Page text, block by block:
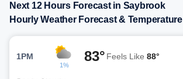
Next 12 Hours Forecast in Saybrook
Hourly Weather Forecast & Temperature
1PM
1%
83° Feels Like 88°